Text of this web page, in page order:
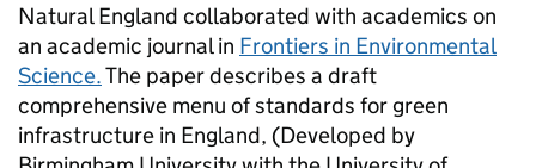
Natural England collaborated with academics on
an academic journal in Frontiers in Environmental
Science.The paper describes a draft
comprehensive menu of standards for green
infrastructure in England, (Developed by